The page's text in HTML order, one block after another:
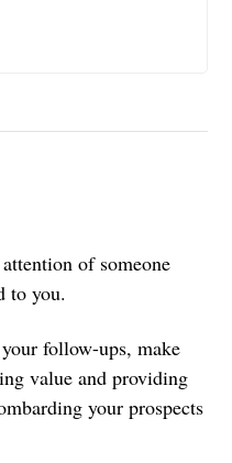
of someone
to you.
follow-ups, make
value and providing
your prospects